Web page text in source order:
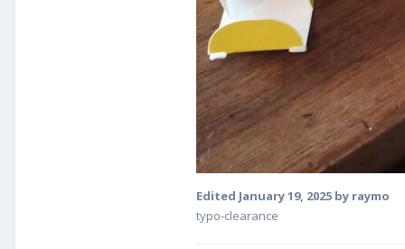
Edited January 19, 2025 by raymo
typo-clearance